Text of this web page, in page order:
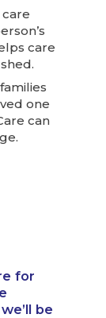
care
care
one
can
for
be